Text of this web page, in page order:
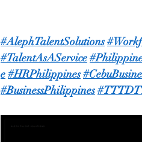
#AlephTalentSolutions
#TalentAsAService
e#HRPhilippines
#BusinessPhilippines